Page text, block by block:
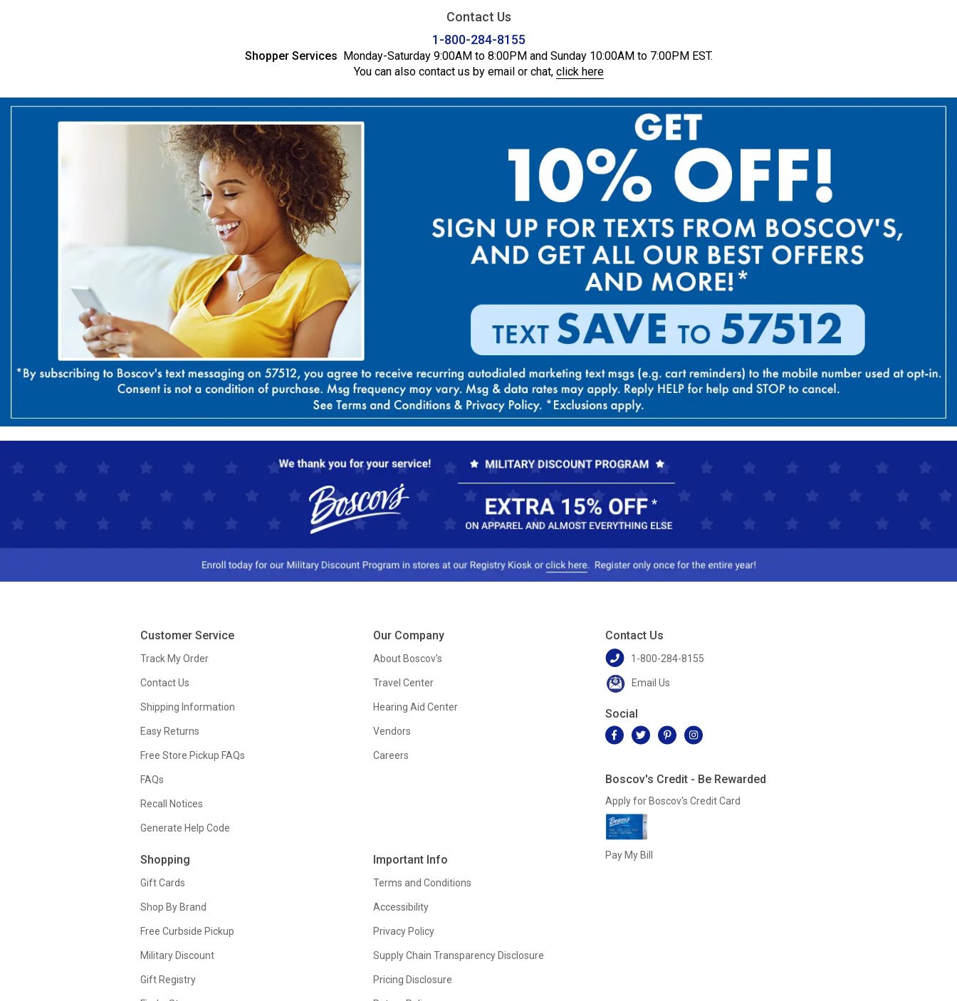
Contact Us
1-800-284-8155
Shopper Services
Monday-Saturday 9:00AM to 8:00PM and Sunday 10:00AM to 7:00PM EST.
You can also contact us by email or chat, click here
Customer Service
Track My Order
Contact Us
Shipping Information
Easy Returns
Free Store Pickup FAQs
FAQs
Recall Notices
Generate Help Code
Shopping
Gift Cards
Shop By Brand
Free Curbside Pickup
Military Discount
Gift Registry
Our Company
About Boscov's
Travel Center
Hearing Aid Center
Vendors
Careers
Important Info
Terms and Conditions
Accessibility
Privacy Policy
Supply Chain Transparency Disclosure
Pricing Disclosure
Contact Us
1-800-284-8155
Email Us
Social
Boscov's Credit - Be Rewarded
Apply for Boscov's Credit Card
Pay My Bill